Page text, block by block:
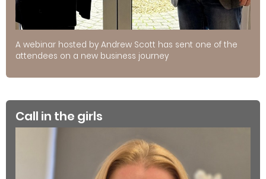
A webinar hosted by Andrew Scott has sent one of the
attendees on a new business journey
Call in the girls